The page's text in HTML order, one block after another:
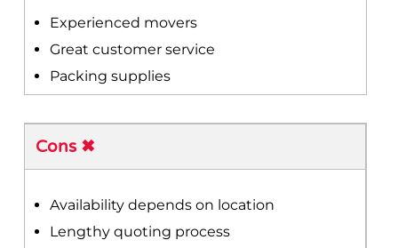
Experienced movers
Great customer service
Packing supplies
Cons ✖
Availability depends on location
Lengthy quoting process